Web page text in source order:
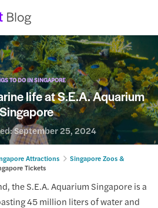
TO DO IN SINGAPORE
life at S.E.A. Aquarium
Singapore
September 25, 2024
Attractions
Singapore Zoos &
Tickets
the S.E.A. Aquarium Singapore is a
45 million liters of water and